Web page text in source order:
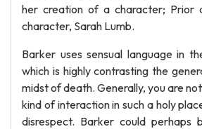
her creation of a character; Prior
character, Sarah Lumb.
Barker uses sensual language in
which is highly contrasting the
midst of death. Generally, you are
kind of interaction in such a holy
disrespect. Barker could perhaps